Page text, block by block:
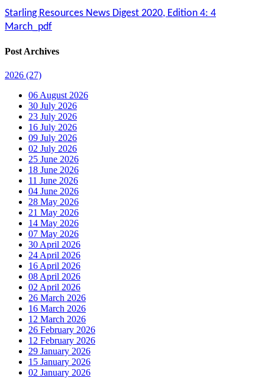
Starling Resources News Digest 2020, Edition 4: 4
March_pdf
Post Archives
2026 (27)
06 August 2026
30 July 2026
23 July 2026
16 July 2026
09 July 2026
02 July 2026
25 June 2026
18 June 2026
11 June 2026
04 June 2026
28 May 2026
21 May 2026
14 May 2026
07 May 2026
30 April 2026
24 April 2026
16 April 2026
08 April 2026
02 April 2026
26 March 2026
16 March 2026
12 March 2026
26 February 2026
12 February 2026
29 January 2026
15 January 2026
02 January 2026